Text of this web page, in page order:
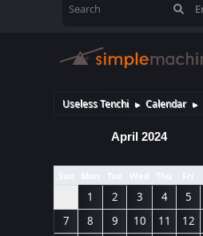
Useless Tenchi ► Calendar ►
April 2024
Sun Mon Tue Wed Thu Fri
1 2 3 4 5
7
8 9 10 11 12